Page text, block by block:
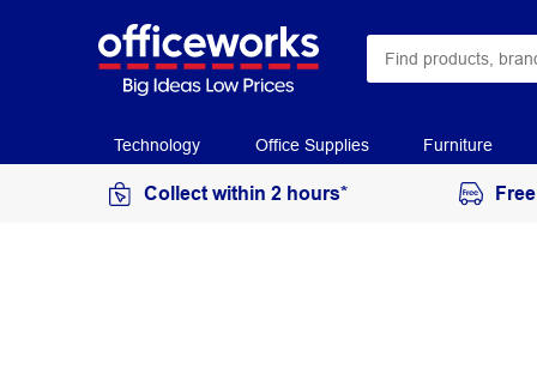
Technology Office Supplies Furniture
Collect within 2 hours*